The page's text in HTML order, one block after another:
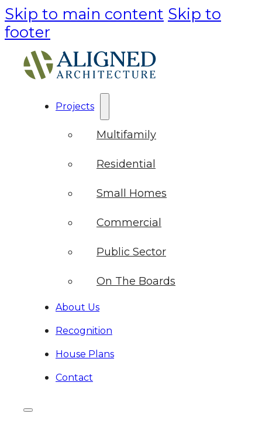
Skip to main content Skip to
footer
Projects
Multifamily
Residential
Small Homes
Commercial
Public Sector
On The Boards
About Us
Recognition
House Plans
Contact